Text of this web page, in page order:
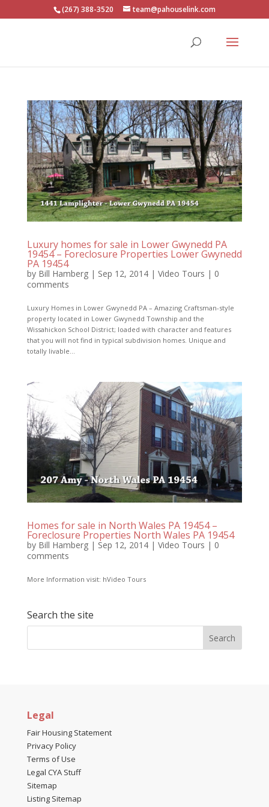
(267) 388-3520 team@pahouselink.com
Luxury homes for sale in Lower Gwynedd PA
19454 – Foreclosure Properties Lower Gwynedd
PA 19454
by Bill Hamberg| Sep 12, 2014| Video Tours | 0
comments
Luxury Homes in Lower Gwynedd PA – Amazing Craftsman-style
property located in Lower Gwynedd Township and the
Wissahickon School District; loaded with character and features
that you will not find in typical subdivision homes. Unique and
totally livable...
Homes for sale in North Wales PA 19454 –
Foreclosure Properties North Wales PA 19454
by Bill Hamberg| Sep 12, 2014| Video Tours | 0
comments
More Information visit: hVideo Tours
Search the site
Legal
Fair Housing Statement
Privacy Policy
Terms of Use
Legal CYA Stuff
Sitemap
Listing Sitemap